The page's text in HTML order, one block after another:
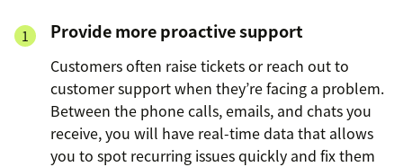
Provide more proactive support
Customers often raise tickets or reach out to
customer support when they’re facing a problem.
Between the phone calls, emails, and chats you
receive, you will have real-time data that allows
you to spot recurring issues quickly and fix them